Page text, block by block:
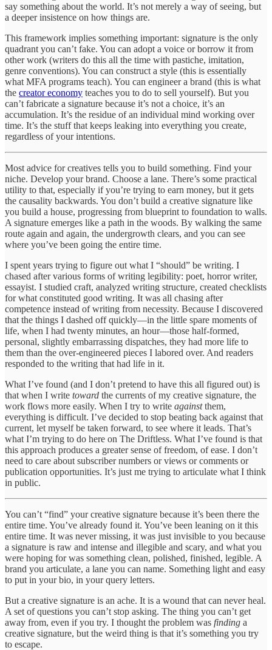
say something about the world. It’s not merely a way of seeing, but
a deeper insistence on how things are.
This framework implies something important: signature is the only
quadrant you can’t fake. You can adopt a voice or borrow it from
other work (writers do this all the time with pastiche, imitation,
genre conventions). You can construct a style (this is essentially
what MFA programs teach). You can engineer a brand (this is what
the creator economy teaches you to do to sell yourself). But you
can’t fabricate a signature because it’s not a choice, it’s an
accumulation. It’s the residue of an individual mind working over
time. It’s the stuff that keeps leaking into everything you create,
regardless of your intentions.
Most advice for creatives tells you to build something. Find your
niche. Develop your brand. Choose a lane. There’s some practical
utility to that, especially if you’re trying to earn money, but it gets
the causality backwards. You don’t build a creative signature like
you build a house, progressing from blueprint to foundation to walls.
A signature emerges like a path in the woods. By walking the same
route again and again, the undergrowth clears, and you can see
where you’ve been going the entire time.
I spent years trying to figure out what I “should” be writing. I
chased after various forms of writing legibility: poet, horror writer,
essayist. I studied craft, analyzed writing structure, created checklists
for what constituted good writing. It was all chasing after
competence instead of writing from necessity. Because I discovered
that the things I dashed off quickly—in the little spare moments of
life, when I had twenty minutes, an hour—those half-formed,
personal, slightly embarrassing dispatches, they had more life to
them than the over-engineered pieces I labored over. And readers
responded to the writing that had life in it.
What I’ve found (and I don’t pretend to have this all figured out) is
that when I write toward the currents of my creative signature, the
work flows more easily. When I try to write againstthem,
everything is difficult. I’ve decided to stop beating back against that
current, let myself be taken forward, to see where it leads. That’s
what I’m trying to do here on The Driftless. What I’ve found is that
this approach produces a greater sense of freedom, of ease. I don’t
need to care about subscriber numbers or views or comments or
publication opportunities. It’s just me trying to articulate what I think
in public.
You can’t “find” your creative signature because it’s been there the
entire time. You’ve already found it. You’ve been leaning on it this
entire time. It was never missing, it was just invisible to you because
a signature is raw and intense and illegible and scary, and what you
were hoping for was something clean, polished, finished, legible. A
brand you articulate, a lane you can name. Something light and easy
to put in your bio, in your query letters.
But a creative signature is an ache. It is a wound that can never heal.
A set of questions you can’t stop asking. The thing you can’t get
away from, even if you try. I thought the problem was finding a
creative signature, but the weird thing is that it’s something you try
to escape.